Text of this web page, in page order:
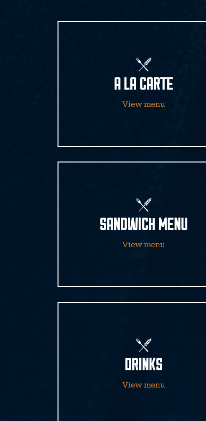
A LA CARTE
View menu
SANDWICH MENU
View menu
DRINKS
View menu